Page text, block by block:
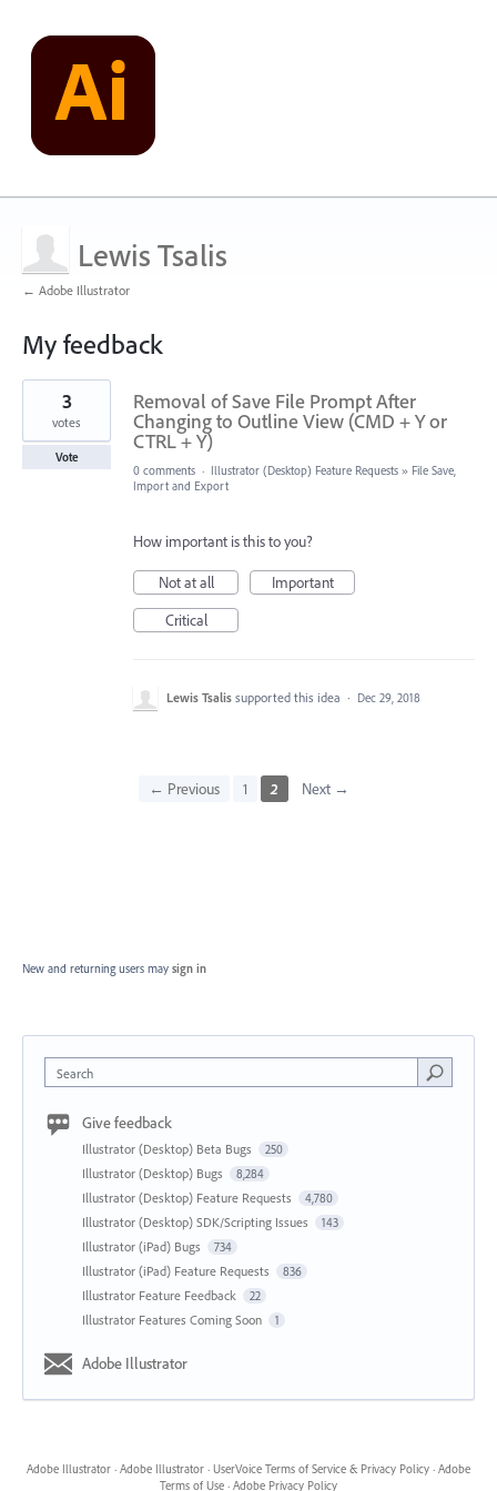
Lewis Tsalis
← Adobe Illustrator
My feedback
21
found
Removal of Save File Prompt After
Changing to Outline View (CMD + Y or
CTRL + Y)
3
votes
Vote
0 comments · Illustrator (Desktop) Feature Requests » File Save,
Import and Export
How important is this to you?
Not at all
Important
Critical
Lewis Tsalis supported this idea · Dec 29, 2018
← Previous 1 2 Next →
New and returning users may sign in
Search
Give feedback
Illustrator (Desktop) Beta Bugs 250
Illustrator (Desktop) Bugs 8,284
Illustrator (Desktop) Feature Requests 4,780
Illustrator (Desktop) SDK/Scripting Issues 143
Illustrator (iPad) Bugs 734
Illustrator (iPad) Feature Requests 836
Illustrator Feature Feedback 22
Illustrator Features Coming Soon 1
Adobe Illustrator
Adobe Illustrator · Adobe Illustrator · UserVoice Terms of Service & Privacy Policy · Adobe
Terms of Use · Adobe Privacy Policy